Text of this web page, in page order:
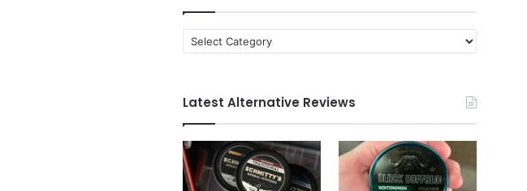
Categories
Latest Alternative Reviews